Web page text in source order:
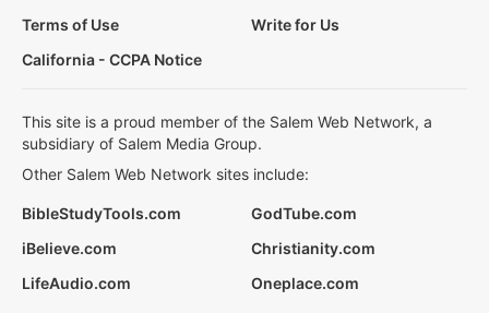
Terms of Use
Write for Us
California - CCPA Notice
This site is a proud member of the Salem Web Network, a
subsidiary of Salem Media Group.
Other Salem Web Network sites include:
BibleStudyTools.com
GodTube.com
iBelieve.com
Christianity.com
LifeAudio.com
Oneplace.com